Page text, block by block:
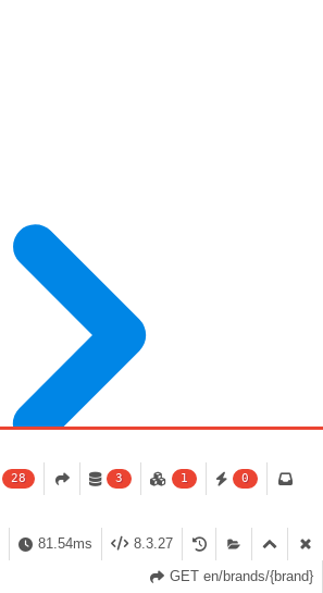
28 3 1 0
8.3.27
81.54ms
GET en/brands/{brand}